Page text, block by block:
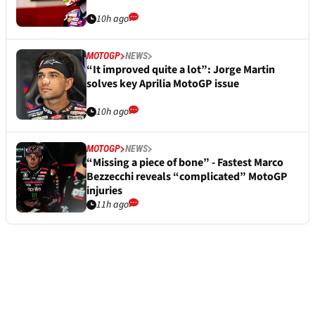
10h ago
MOTOGP NEWS
“It improved quite a lot”: Jorge Martin
solves key Aprilia MotoGP issue
10h ago
MOTOGP NEWS
“Missing a piece of bone” - Fastest Marco
Bezzecchi reveals “complicated” MotoGP
injuries
11h ago